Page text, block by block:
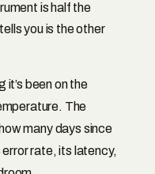
is half the
you is the other
it’s been on the
The
many days since
rate, its latency,